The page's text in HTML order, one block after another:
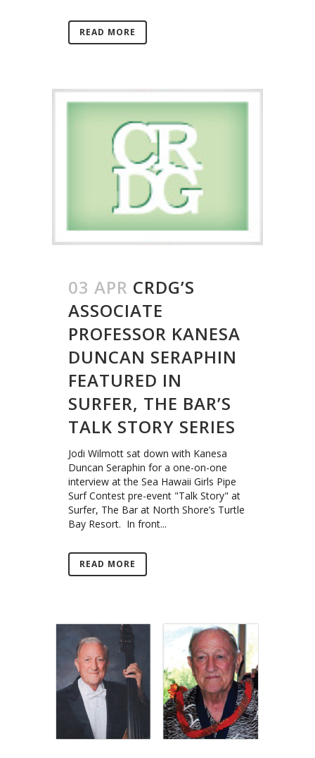
READ MORE
03 APR CRDG’S
ASSOCIATE
PROFESSOR KANESA
DUNCAN SERAPHIN
FEATURED IN
SURFER, THE BAR’S
TALK STORY SERIES
Jodi Wilmott sat down with Kanesa
Duncan Seraphin for a one-on-one
interview at the Sea Hawaii Girls Pipe
Surf Contest pre-event "Talk Story" at
Surfer, The Bar at North Shore’s Turtle
Bay Resort. In front...
READ MORE